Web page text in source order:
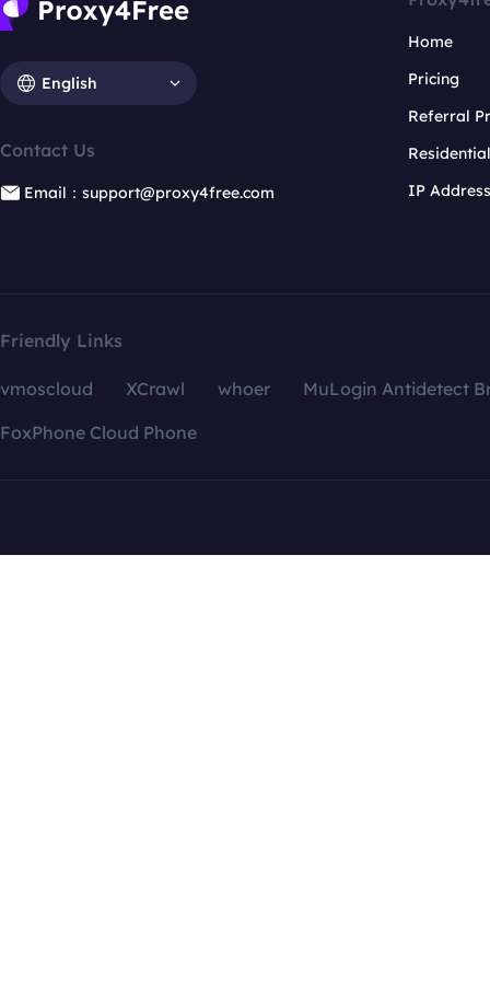
English
Contact Us
Email：support@proxy4free.com
Home
Pricing
Referral
IP
Friendly Links
vmoscloud XCrawl whoer
MuLogin Antidetect
FoxPhone Cloud Phone